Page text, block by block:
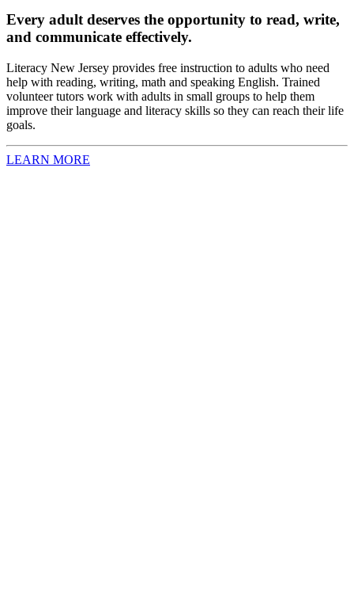
Every adult deserves the opportunity to read, write,
and communicate effectively.
Literacy New Jersey provides free instruction to adults who need
help with reading, writing, math and speaking English. Trained
volunteer tutors work with adults in small groups to help them
improve their language and literacy skills so they can reach their life
goals.
LEARN MORE